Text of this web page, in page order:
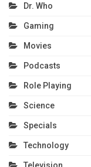
Dr. Who
Gaming
Movies
Podcasts
Role Playing
Science
Specials
Technology
Television